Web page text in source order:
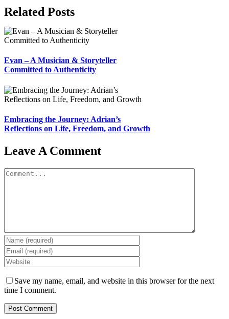
Facebook
X
Reddit
LinkedIn
WhatsApp
Telegram
Tumblr
Pinterest
Vk
Xing
Email
Related Posts
Evan – A Musician & Storyteller
Committed to Authenticity
Embracing the Journey: Adrian’s
Reflections on Life, Freedom, and Growth
Leave A Comment
Comment
Save my name, email, and website in this browser for the next
time I comment.